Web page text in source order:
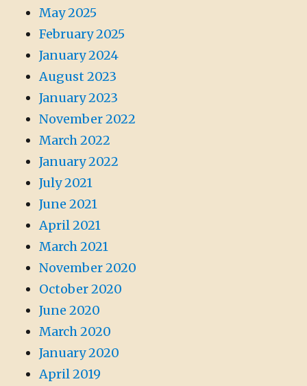
May 2025
February 2025
January 2024
August 2023
January 2023
November 2022
March 2022
January 2022
July 2021
June 2021
April 2021
March 2021
November 2020
October 2020
June 2020
March 2020
January 2020
April 2019